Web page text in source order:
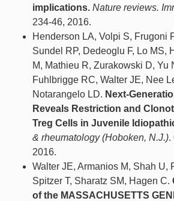
implications. Nature reviews.
234-46, 2016.
Henderson LA, Volpi S, Frugoni
Sundel RP, Dedeoglu F, Lo MS,
M, Mathieu R, Zurakowski D, Yu
Fuhlbrigge RC, Walter JE, Nee
Notarangelo LD. Next-
Reveals Restriction and
Treg Cells in Juvenile
& rheumatology (Hoboken, N.J.).
2016.
Walter JE, Armanios M, Shah U,
Spitzer T, Sharatz SM, Hagen C.
of the MASSACHUSETTS